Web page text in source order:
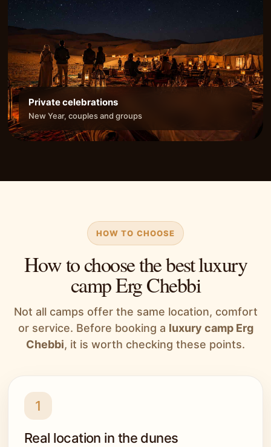
Private celebrations
New Year, couples and groups
HOW TO CHOOSE
How to choose the best luxury
camp Erg Chebbi
Not all camps offer the same location, comfort
or service. Before booking a luxury camp Erg
Chebbi, it is worth checking these points.
1
Real location in the dunes